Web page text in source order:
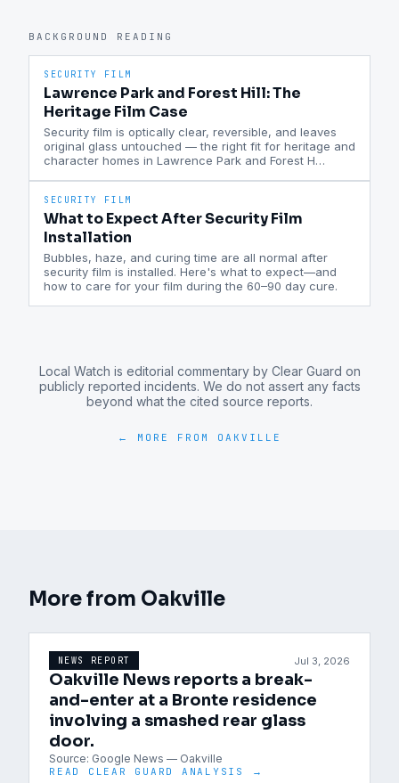
BACKGROUND READING
SECURITY FILM
Lawrence Park and Forest Hill: The
Heritage Film Case
Security film is optically clear, reversible, and leaves
original glass untouched — the right fit for heritage and
character homes in Lawrence Park and Forest H…
SECURITY FILM
What to Expect After Security Film
Installation
Bubbles, haze, and curing time are all normal after
security film is installed. Here's what to expect—and
how to care for your film during the 60–90 day cure.
Local Watch is editorial commentary by Clear Guard on
publicly reported incidents. We do not assert any facts
beyond what the cited source reports.
← MORE FROM OAKVILLE
More from Oakville
NEWS REPORT Jul 3, 2026
Oakville News reports a break-
and-enter at a Bronte residence
involving a smashed rear glass
door.
Source: Google News — Oakville
READ CLEAR GUARD ANALYSIS →